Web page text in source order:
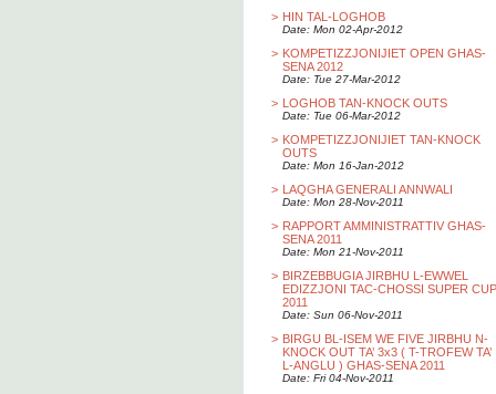
> HIN TAL-LOGHOB
Date: Mon 02-Apr-2012
> KOMPETIZZJONIJIET OPEN GHAS-
SENA 2012
Date: Tue 27-Mar-2012
> LOGHOB TAN-KNOCK OUTS
Date: Tue 06-Mar-2012
> KOMPETIZZJONIJIET TAN-KNOCK
OUTS
Date: Mon 16-Jan-2012
> LAQGHA GENERALI ANNWALI
Date: Mon 28-Nov-2011
> RAPPORT AMMINISTRATTIV GHAS-
SENA 2011
Date: Mon 21-Nov-2011
> BIRZEBBUGIA JIRBHU L-EWWEL
EDIZZJONI TAC-CHOSSI SUPER CUP
2011
Date: Sun 06-Nov-2011
> BIRGU BL-ISEM WE FIVE JIRBHU N-
KNOCK OUT TA’ 3x3 ( T-TROFEW TA’
L-ANGLU ) GHAS-SENA 2011
Date: Fri 04-Nov-2011